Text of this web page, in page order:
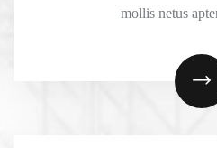
mollis netus